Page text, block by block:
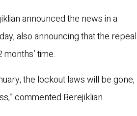
announced the news in a
also announcing that the repeal
time.
the lockout laws will be gone,
commented Berejiklian.